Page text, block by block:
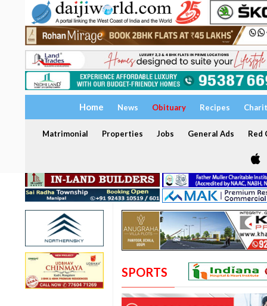
Home News Obituary Recipes
Matrimonial Properties Jobs General Ads Red
SPORTS